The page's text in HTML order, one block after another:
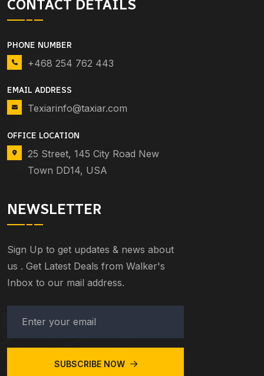
CONTACT DETAILS
PHONE NUMBER
+468 254 762 443
EMAIL ADDRESS
Texiarinfo@taxiar.com
OFFICE LOCATION
25 Street, 145 City Road New
Town DD14, USA
NEWSLETTER
Sign Up to get updates & news about
us . Get Latest Deals from Walker's
Inbox to our mail address.
SUBSCRIBE NOW